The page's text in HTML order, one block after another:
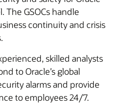
The GSOCs handle
continuity and crisis
skilled analysts
to Oracle’s global
alarms and provide
to employees 24/7.